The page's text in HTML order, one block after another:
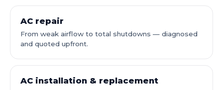
AC repair
From weak airflow to total shutdowns — diagnosed
and quoted upfront.
AC installation & replacement